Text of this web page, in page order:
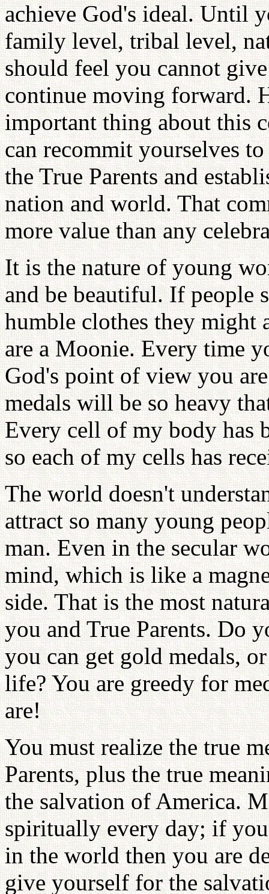
achieve God's ideal. Until
family level, tribal level,
should feel you cannot
continue moving forward.
important thing about this
can recommit yourselves
the True Parents and
nation and world. That
more value than any
It is the nature of young
and be beautiful. If people
humble clothes they might
are a Moonie. Every time
God's point of view you
medals will be so heavy
Every cell of my body has
so each of my cells has
The world doesn't
attract so many young
man. Even in the secular
mind, which is like a
side. That is the most
you and True Parents. Do
you can get gold medals,
life? You are greedy for
are!
You must realize the true
Parents, plus the true
the salvation of America.
spiritually every day; if
in the world then you are
give yourself for the